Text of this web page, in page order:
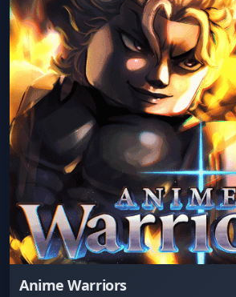
Anime Warriors